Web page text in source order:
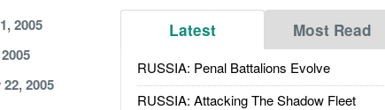
Latest Most Read
RUSSIA: Penal Battalions Evolve
RUSSIA: Attacking The Shadow Fleet
2005
2005